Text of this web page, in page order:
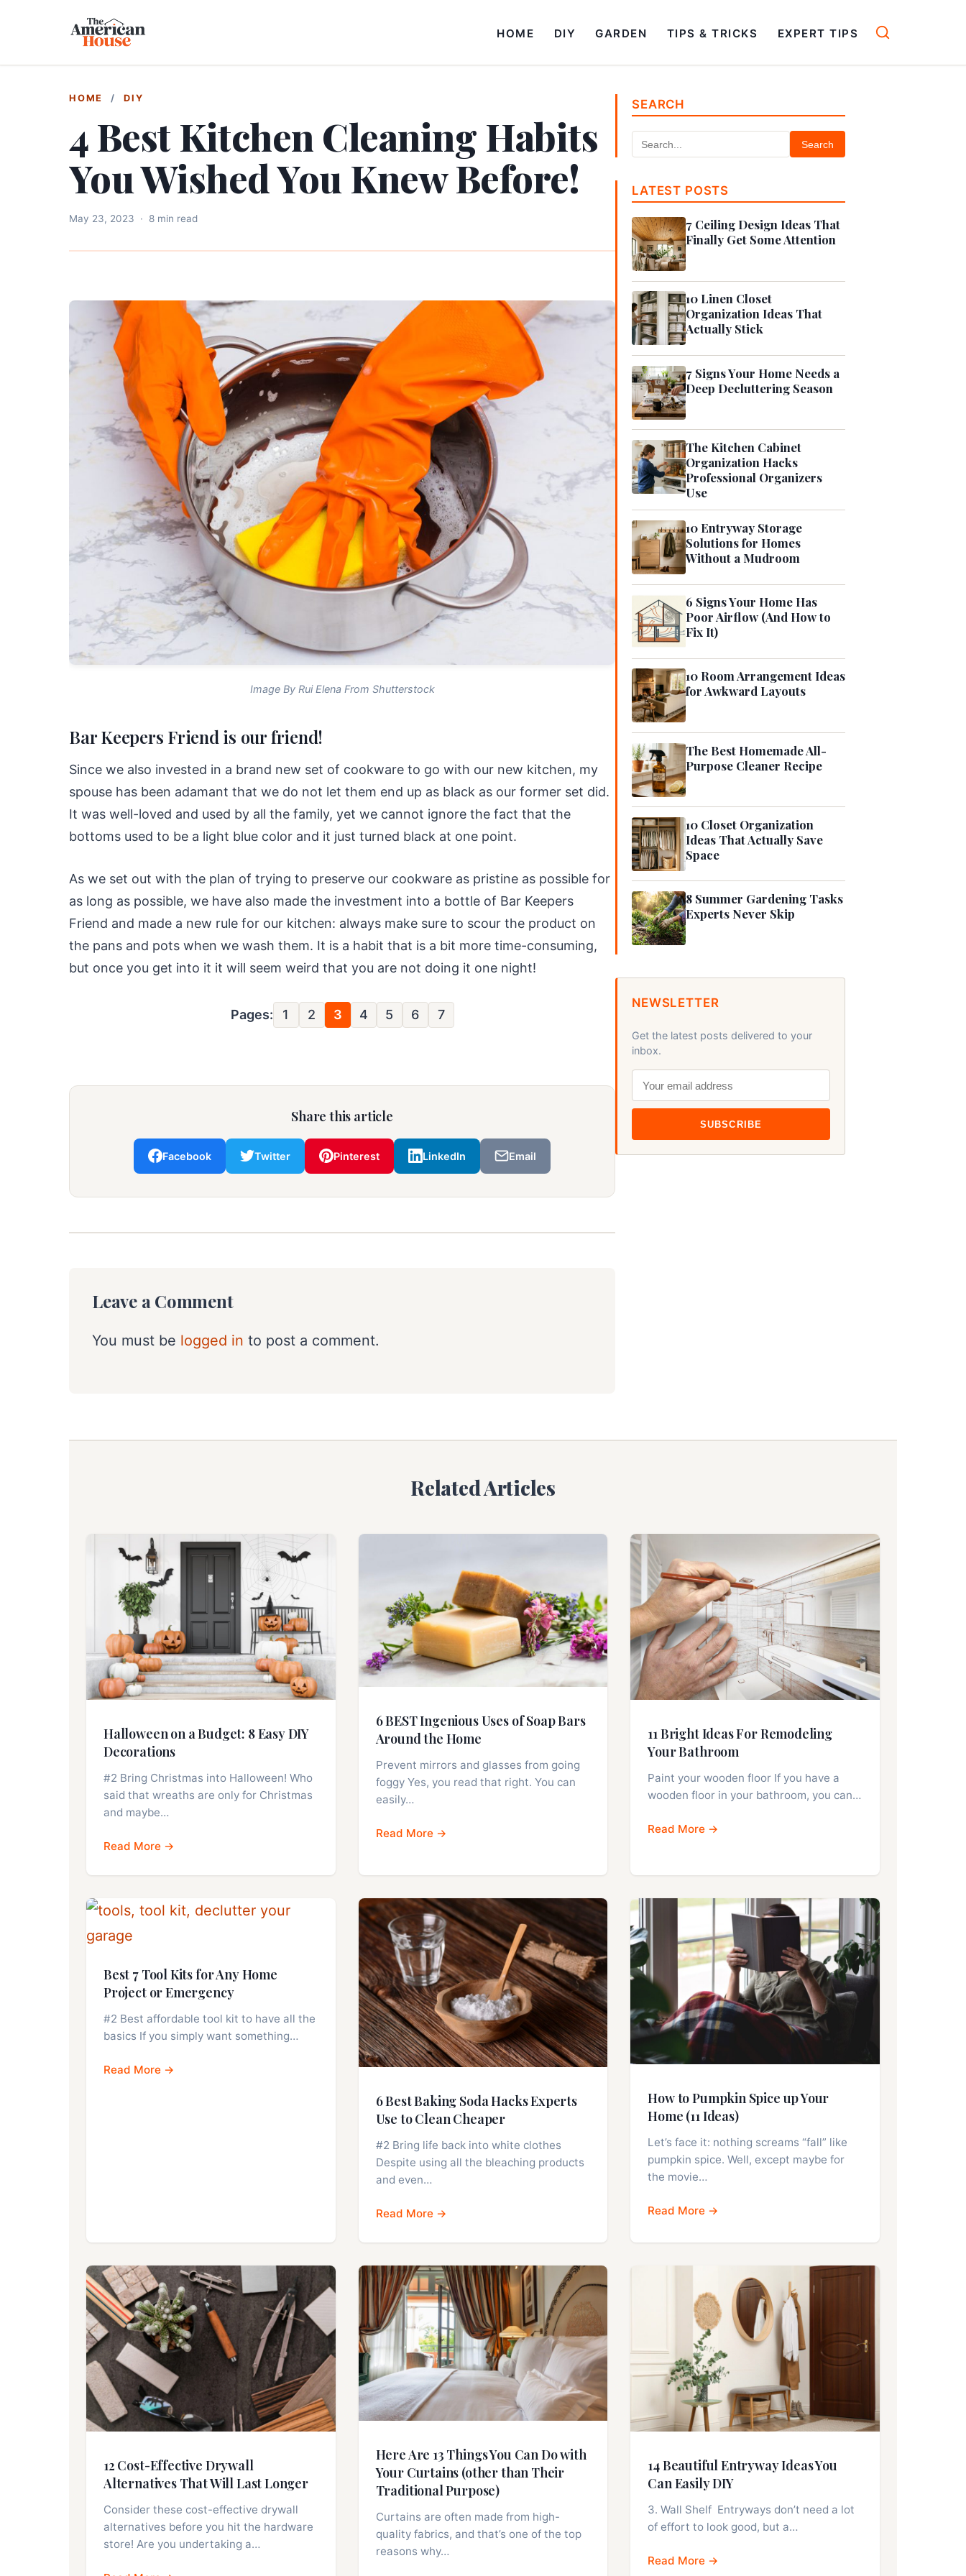
HOME DIY GARDEN TIPS & TRICKS EXPERT TIPS
HOME / DIY
4 Best Kitchen Cleaning Habits
You Wished You Knew Before!
May 23, 2023 · 8 min read
Image By Rui Elena From Shutterstock
Bar Keepers Friend is our friend!
Since we also invested in a brand new set of cookware to go with our new kitchen, my
spouse has been adamant that we do not let them end up as black as our former set did.
It was well-loved and used by all the family, yet we cannot ignore the fact that the
bottoms used to be a light blue color and it just turned black at one point.
As we set out with the plan of trying to preserve our cookware as pristine as possible for
as long as possible, we have also made the investment into a bottle of Bar Keepers
Friend and made a new rule for our kitchen: always make sure to scour the product on
the pans and pots when we wash them. It is a habit that is a bit more time-consuming,
but once you get into it it will seem weird that you are not doing it one night!
Pages: 1 2 3 4 5 6 7
Share this article
Facebook Twitter Pinterest LinkedIn Email
Leave a Comment
You must be logged in to post a comment.
SEARCH
Search
LATEST POSTS
7 Ceiling Design Ideas That
Finally Get Some Attention
10 Linen Closet
Organization Ideas That
Actually Stick
7 Signs Your Home Needs a
Deep Decluttering Season
The Kitchen Cabinet
Organization Hacks
Professional Organizers
Use
10 Entryway Storage
Solutions for Homes
Without a Mudroom
6 Signs Your Home Has
Poor Airflow (And How to
Fix It)
10 Room Arrangement Ideas
for Awkward Layouts
The Best Homemade All-
Purpose Cleaner Recipe
10 Closet Organization
Ideas That Actually Save
Space
8 Summer Gardening Tasks
Experts Never Skip
NEWSLETTER
Get the latest posts delivered to your
inbox.
SUBSCRIBE
Related Articles
Halloween on a Budget: 8 Easy DIY
Decorations
#2 Bring Christmas into Halloween! Who
said that wreaths are only for Christmas
and maybe…
Read More →
6 BEST Ingenious Uses of Soap Bars
Around the Home
Prevent mirrors and glasses from going
foggy Yes, you read that right. You can
easily…
Read More →
11 Bright Ideas For Remodeling
Your Bathroom
Paint your wooden floor If you have a
wooden floor in your bathroom, you can…
Read More →
Best 7 Tool Kits for Any Home
Project or Emergency
#2 Best affordable tool kit to have all the
basics If you simply want something…
Read More →
6 Best Baking Soda Hacks Experts
Use to Clean Cheaper
#2 Bring life back into white clothes
Despite using all the bleaching products
and even…
Read More →
How to Pumpkin Spice up Your
Home (11 Ideas)
Let’s face it: nothing screams “fall” like
pumpkin spice. Well, except maybe for
the movie…
Read More →
12 Cost-Effective Drywall
Alternatives That Will Last Longer
Consider these cost-effective drywall
alternatives before you hit the hardware
store! Are you undertaking a…
Here Are 13 Things You Can Do with
Your Curtains (other than Their
Traditional Purpose)
Curtains are often made from high-
quality fabrics, and that’s one of the top
reasons why…
14 Beautiful Entryway Ideas You
Can Easily DIY
3. Wall Shelf Entryways don’t need a lot
of effort to look good, but a…
Read More →